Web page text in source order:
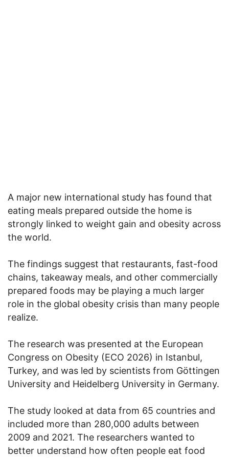
A major new international study has found that
eating meals prepared outside the home is
strongly linked to weight gain and obesity across
the world.
The findings suggest that restaurants, fast-food
chains, takeaway meals, and other commercially
prepared foods may be playing a much larger
role in the global obesity crisis than many people
realize.
The research was presented at the European
Congress on Obesity (ECO 2026) in Istanbul,
Turkey, and was led by scientists from Göttingen
University and Heidelberg University in Germany.
The study looked at data from 65 countries and
included more than 280,000 adults between
2009 and 2021. The researchers wanted to
better understand how often people eat food